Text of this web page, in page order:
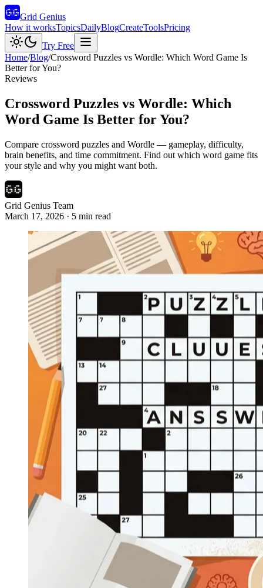
Grid Genius
How it worksTopicsDailyBlogCreateToolsPricing
Try Free
Home/Blog/Crossword Puzzles vs Wordle: Which Word Game Is
Better for You?
Reviews
Crossword Puzzles vs Wordle: Which
Word Game Is Better for You?
Compare crossword puzzles and Wordle — gameplay, difficulty,
brain benefits, and time commitment. Find out which word game fits
your style and why you might want both.
Grid Genius Team
March 17, 2026 · 5 min read